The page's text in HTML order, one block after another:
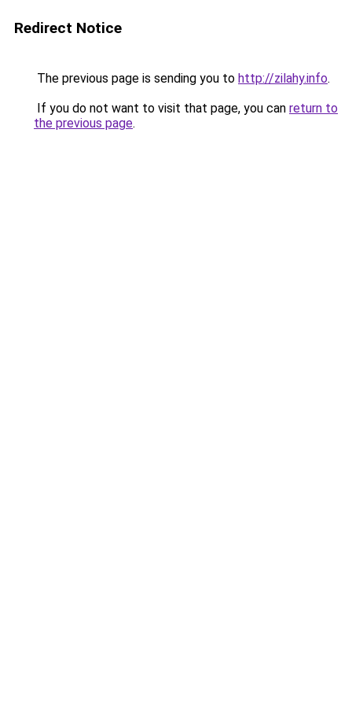
Redirect Notice
The previous page is sending you to http://zilahy.info.
If you do not want to visit that page, you can return to
the previous page.